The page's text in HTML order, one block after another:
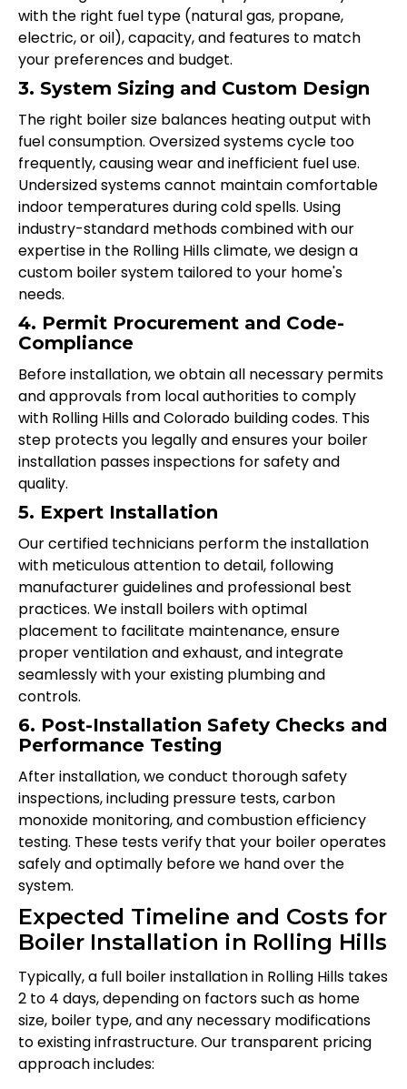
with the right fuel type (natural gas, propane,
electric, or oil), capacity, and features to match
your preferences and budget.
3. System Sizing and Custom Design
The right boiler size balances heating output with
fuel consumption. Oversized systems cycle too
frequently, causing wear and inefficient fuel use.
Undersized systems cannot maintain comfortable
indoor temperatures during cold spells. Using
industry-standard methods combined with our
expertise in the Rolling Hills climate, we design a
custom boiler system tailored to your home's
needs.
4. Permit Procurement and Code-
Compliance
Before installation, we obtain all necessary permits
and approvals from local authorities to comply
with Rolling Hills and Colorado building codes. This
step protects you legally and ensures your boiler
installation passes inspections for safety and
quality.
5. Expert Installation
Our certified technicians perform the installation
with meticulous attention to detail, following
manufacturer guidelines and professional best
practices. We install boilers with optimal
placement to facilitate maintenance, ensure
proper ventilation and exhaust, and integrate
seamlessly with your existing plumbing and
controls.
6. Post-Installation Safety Checks and
Performance Testing
After installation, we conduct thorough safety
inspections, including pressure tests, carbon
monoxide monitoring, and combustion efficiency
testing. These tests verify that your boiler operates
safely and optimally before we hand over the
system.
Expected Timeline and Costs for
Boiler Installation in Rolling Hills
Typically, a full boiler installation in Rolling Hills takes
2 to 4 days, depending on factors such as home
size, boiler type, and any necessary modifications
to existing infrastructure. Our transparent pricing
approach includes: